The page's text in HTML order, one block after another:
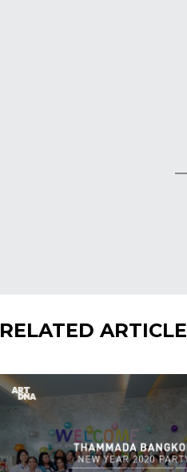
RELATED ARTICLE